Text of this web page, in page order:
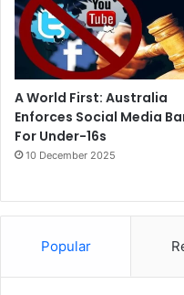
A World First: Australia
Enforces Social Media
For Under-16s
10 December 2025
Popular